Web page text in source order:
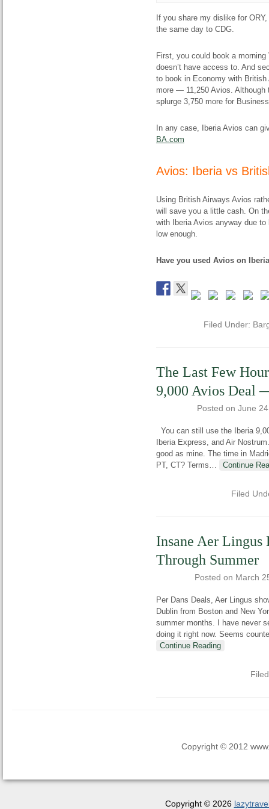
If you share my dislike for
the same day to CDG.
First, you could book a
doesn’t have access to. And
to book in Economy with
more — 11,250 Avios. Although
splurge 3,750 more for
In any case, Iberia Avios can
BA.com
Avios: Iberia vs
Using British Airways Avios
will save you a little cash. On
with Iberia Avios anyway due
low enough.
Have you used Avios on
Filed Under:
The Last Few
9,000 Avios Deal
Posted on June
You can still use the Iberia
Iberia Express, and Air
good as mine. The time in
PT, CT? Terms… Continue
Filed
Insane Aer Lingus
Through Summer
Posted on March
Per Dans Deals, Aer Lingus
Dublin from Boston and New
summer months. I have never
doing it right now. Seems
Continue Reading
Copyright © 2012
Copyright © 2026